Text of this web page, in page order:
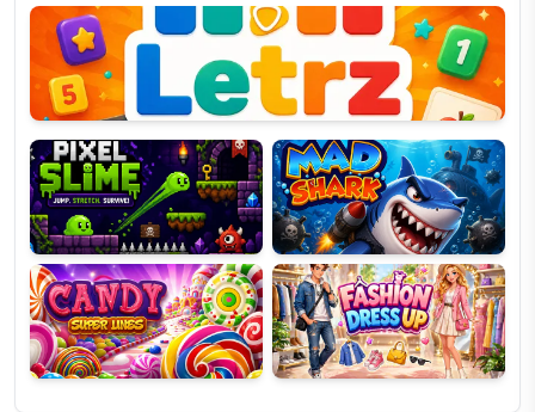
Pixel
Slime
Mad
Shark
Candy
Super
Lines
Fashion
Dress
Up